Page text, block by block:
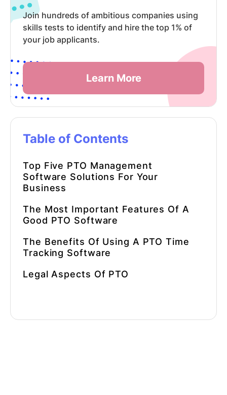
Join hundreds of ambitious companies using
skills tests to identify and hire the top 1% of
your job applicants.
Learn More
Table of Contents
Top Five PTO Management
Software Solutions For Your
Business
The Most Important Features Of A
Good PTO Software
The Benefits Of Using A PTO Time
Tracking Software
Legal Aspects Of PTO